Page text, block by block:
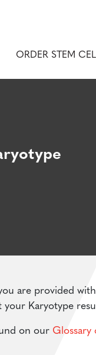
ORDER STEM
are provided
Karyotype
on our Glossary